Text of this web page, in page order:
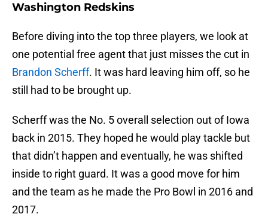
Washington Redskins
Before diving into the top three players, we look at
one potential free agent that just misses the cut in
Brandon Scherff. It was hard leaving him off, so he
still had to be brought up.
Scherff was the No. 5 overall selection out of Iowa
back in 2015. They hoped he would play tackle but
that didn’t happen and eventually, he was shifted
inside to right guard. It was a good move for him
and the team as he made the Pro Bowl in 2016 and
2017.